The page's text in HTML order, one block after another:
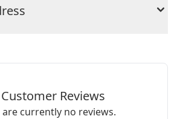
Reviews
are currently no reviews.